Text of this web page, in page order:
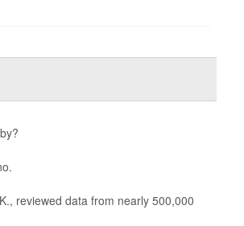
reviewed data from nearly 500,000